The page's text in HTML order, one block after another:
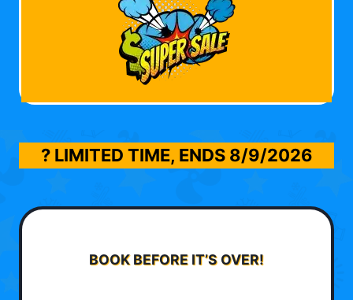
? LIMITED TIME, ENDS 8/9/2026
BOOK BEFORE IT’S OVER!